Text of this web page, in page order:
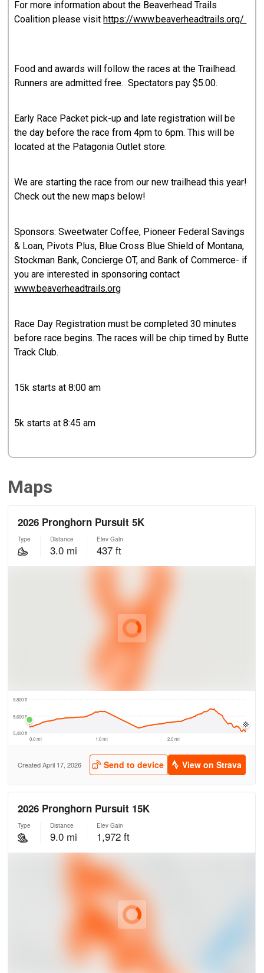
For more information about the Beaverhead Trails
Coalition please visithttps://www.beaverheadtrails.org/
Food and awards will follow the races at the Trailhead.
Runners are admitted free. Spectators pay $5.00.
Early Race Packet pick-up and late registration will be
the day before the race from 4pm to 6pm. This will be
located at the Patagonia Outlet store.
We are starting the race from our new trailhead this year!
Check out the new maps below!
Sponsors: Sweetwater Coffee, Pioneer Federal Savings
& Loan, Pivots Plus, Blue Cross Blue Shield of Montana,
Stockman Bank, Concierge OT, and Bank of Commerce- if
you are interested in sponsoring contact
www.beaverheadtrails.org
Race Day Registration must be completed 30 minutes
before race begins. The races will be chip timed by Butte
Track Club.
15k starts at 8:00 am
5k starts at 8:45 am
Maps